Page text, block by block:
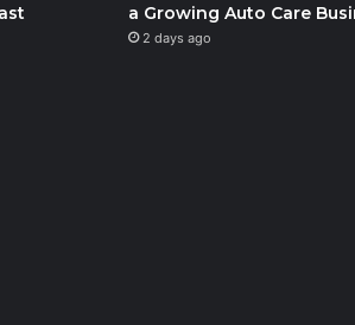
a Growing Auto Care
2 days ago